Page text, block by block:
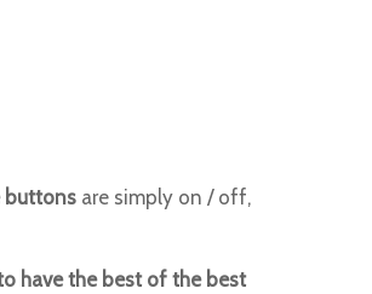
buttons are simply on / off,
have the best of the best